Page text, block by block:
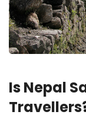
Is Nepal